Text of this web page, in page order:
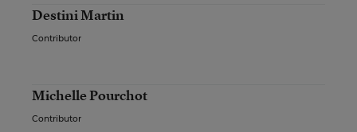
Destini Martin
Contributor
Michelle Pourchot
Contributor